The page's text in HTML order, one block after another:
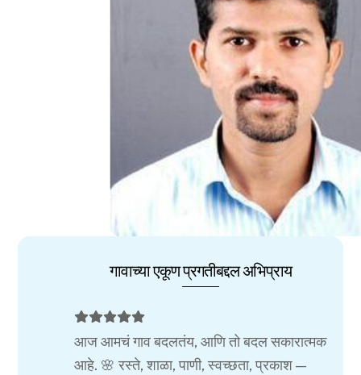
गावाच्या एकूण प्रगतीबद्दल अभिप्राय
आज आमचं गाव बदलतंय, आणि तो बदल सकारात्मक
आहे. 🌸 रस्ते, शाळा, पाणी, स्वच्छता, प्रकाश —